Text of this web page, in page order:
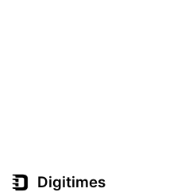
Digitimes